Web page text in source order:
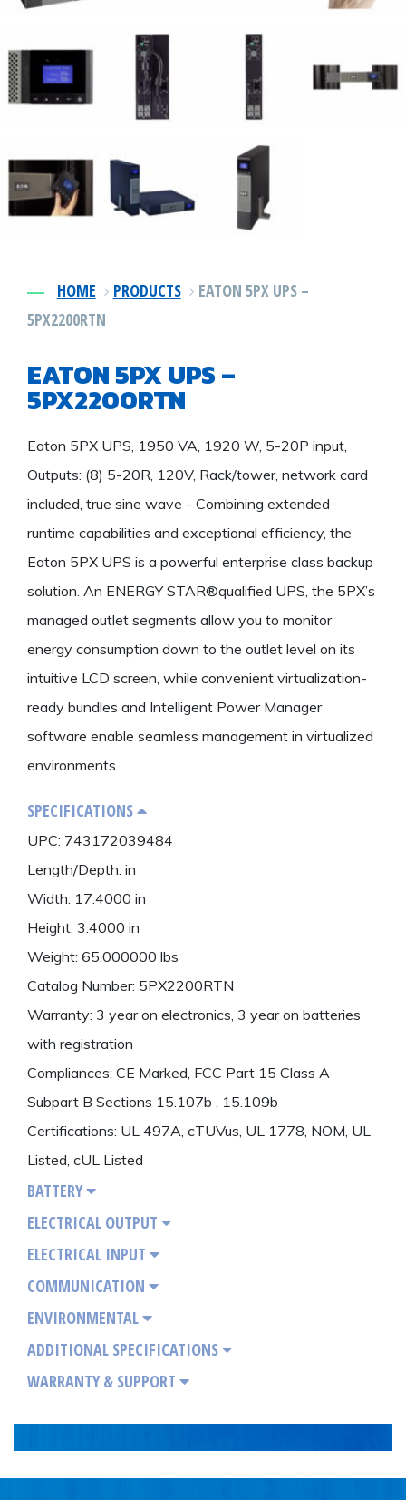
Surge Protection
Preventative Maintenance
1-478-256-8331
HOME PRODUCTS
EATON 5PX UPS –
5PX2200RTN
EATON 5PX UPS –
5PX2200RTN
Eaton 5PX UPS, 1950 VA, 1920 W, 5-20P input,
Outputs: (8) 5-20R, 120V, Rack/tower, network card
included, true sine wave - Combining extended
runtime capabilities and exceptional efficiency, the
Eaton 5PX UPS is a powerful enterprise class backup
solution. An ENERGY STAR®qualified UPS, the 5PX’s
managed outlet segments allow you to monitor
energy consumption down to the outlet level on its
intuitive LCD screen, while convenient virtualization-
ready bundles and Intelligent Power Manager
software enable seamless management in virtualized
environments.
SPECIFICATIONS
UPC: 743172039484
Length/Depth: in
Width: 17.4000 in
Height: 3.4000 in
Weight: 65.000000 lbs
Catalog Number: 5PX2200RTN
Warranty: 3 year on electronics, 3 year on batteries
with registration
Compliances: CE Marked, FCC Part 15 Class A
Subpart B Sections 15.107b , 15.109b
Certifications: UL 497A, cTUVus, UL 1778, NOM, UL
Listed, cUL Listed
BATTERY
ELECTRICAL OUTPUT
ELECTRICAL INPUT
COMMUNICATION
ENVIRONMENTAL
ADDITIONAL SPECIFICATIONS
WARRANTY & SUPPORT